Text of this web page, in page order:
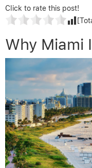
Click to rate this post!
Why Miami